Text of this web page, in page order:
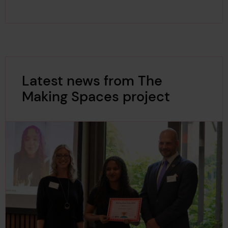
Latest news from The
Making Spaces project